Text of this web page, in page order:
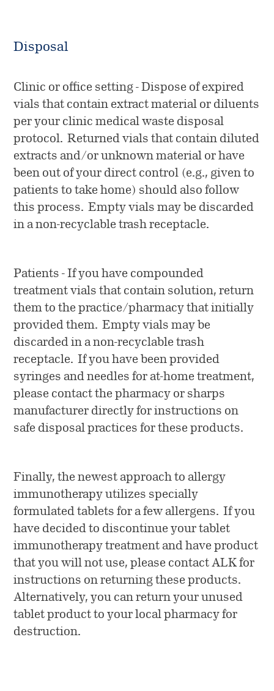
Disposal
Clinic or office setting - Dispose of expired
vials that contain extract material or diluents
per your clinic medical waste disposal
protocol. Returned vials that contain diluted
extracts and/or unknown material or have
been out of your direct control (e.g., given to
patients to take home) should also follow
this process. Empty vials may be discarded
in a non-recyclable trash receptacle.
Patients - If you have compounded
treatment vials that contain solution, return
them to the practice/pharmacy that initially
provided them. Empty vials may be
discarded in a non-recyclable trash
receptacle. If you have been provided
syringes and needles for at-home treatment,
please contact the pharmacy or sharps
manufacturer directly for instructions on
safe disposal practices for these products.
Finally, the newest approach to allergy
immunotherapy utilizes specially
formulated tablets for a few allergens. If you
have decided to discontinue your tablet
immunotherapy treatment and have product
that you will not use, please contact ALK for
instructions on returning these products.
Alternatively, you can return your unused
tablet product to your local pharmacy for
destruction.